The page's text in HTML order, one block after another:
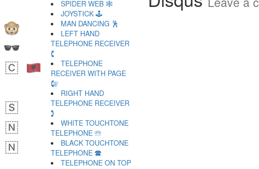
SPIDER WEB 🕸
JOYSTICK 🕹
MAN DANCING 🕺
LEFT HAND
TELEPHONE RECEIVER
🕻
TELEPHONE
RECEIVER WITH PAGE
🕼
RIGHT HAND
TELEPHONE RECEIVER
🕽
WHITE TOUCHTONE
TELEPHONE 🕾
BLACK TOUCHTONE
TELEPHONE 🕿
TELEPHONE ON TOP